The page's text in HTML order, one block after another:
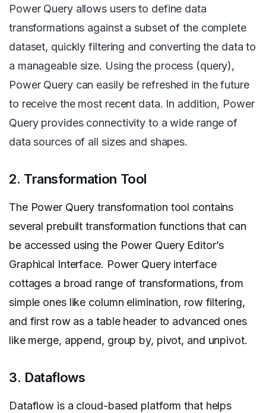
Power Query allows users to define data
transformations against a subset of the complete
dataset, quickly filtering and converting the data to
a manageable size. Using the process (query),
Power Query can easily be refreshed in the future
to receive the most recent data. In addition, Power
Query provides connectivity to a wide range of
data sources of all sizes and shapes.
2. Transformation Tool
The Power Query transformation tool contains
several prebuilt transformation functions that can
be accessed using the Power Query Editor’s
Graphical Interface. Power Query interface
cottages a broad range of transformations, from
simple ones like column elimination, row filtering,
and first row as a table header to advanced ones
like merge, append, group by, pivot, and unpivot.
3. Dataflows
Dataflow is a cloud-based platform that helps